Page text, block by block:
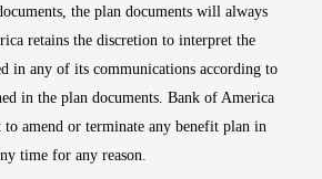
the plan documents will always
retains the discretion to interpret the
in any of its communications according to
in the plan documents. Bank of America
to amend or terminate any benefit plan in
time for any reason.